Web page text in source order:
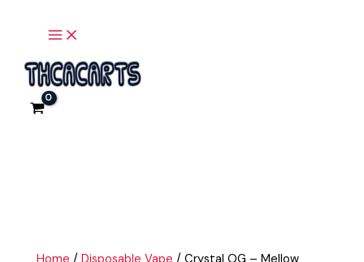
OG
Mellow
Fellow
Euphoria